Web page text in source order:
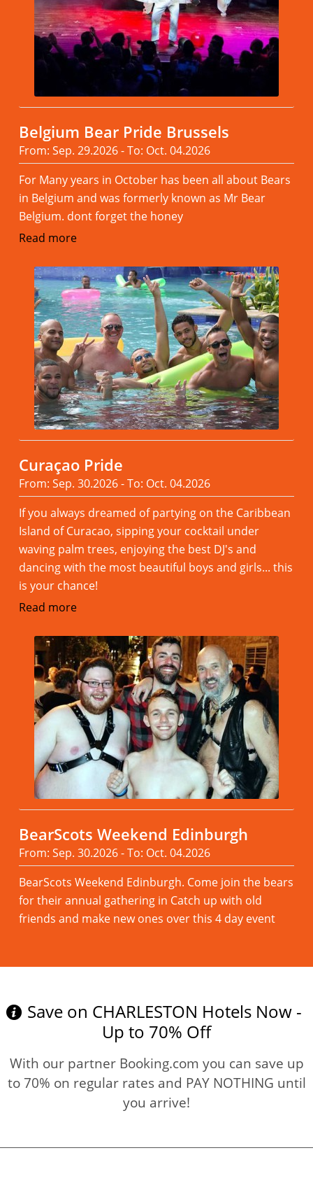
Belgium Bear Pride Brussels
From: Sep. 29.2026 - To: Oct. 04.2026
For Many years in October has been all about Bears
in Belgium and was formerly known as Mr Bear
Belgium. dont forget the honey
Read more
Curaçao Pride
From: Sep. 30.2026 - To: Oct. 04.2026
If you always dreamed of partying on the Caribbean
Island of Curacao, sipping your cocktail under
waving palm trees, enjoying the best DJ's and
dancing with the most beautiful boys and girls... this
is your chance!
Read more
BearScots Weekend Edinburgh
From: Sep. 30.2026 - To: Oct. 04.2026
BearScots Weekend Edinburgh. Come join the bears
for their annual gathering in Catch up with old
friends and make new ones over this 4 day event
Save on CHARLESTON Hotels Now -
Up to 70% Off
With our partner Booking.com you can save up
to 70% on regular rates and PAY NOTHING until
you arrive!